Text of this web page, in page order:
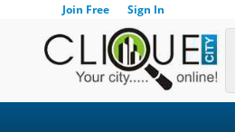
Join Free Sign In